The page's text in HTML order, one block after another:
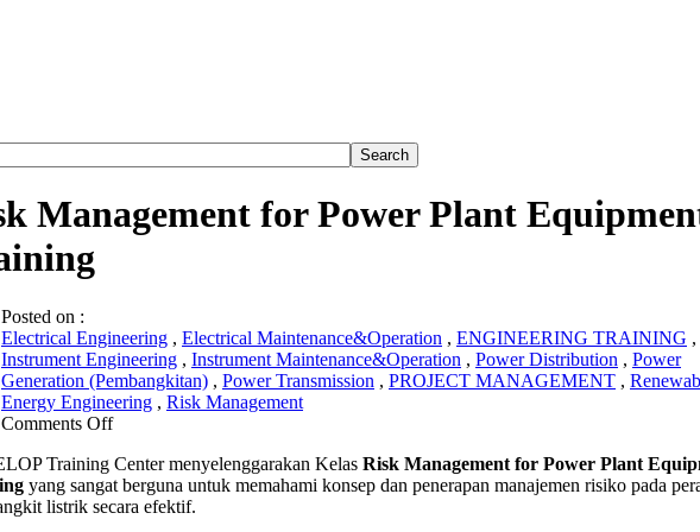
Management for Power Plant
Posted on :
Electrical Engineering , Electrical Maintenance&Operation , ENGINEERING TRAINING ,
Instrument Engineering , Instrument Maintenance&Operation , Power Distribution , Power
Generation (Pembangkitan) , Power Transmission , PROJECT MANAGEMENT ,
Energy Engineering , Risk Management
Comments Offon
Management
for
Power
Training Center menyelenggarakan Kelas Risk Management for Power Plant
yang sangat berguna untuk memahami konsep dan penerapan manajemen risiko pada
listrik secara efektif.